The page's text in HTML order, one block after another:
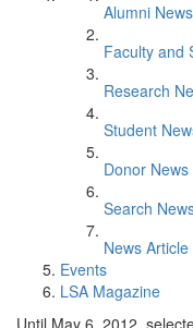
Alumni News
Faculty and
Research
Student
Donor News
Search
News
Events
LSA Magazine
Until May 6, 2012,